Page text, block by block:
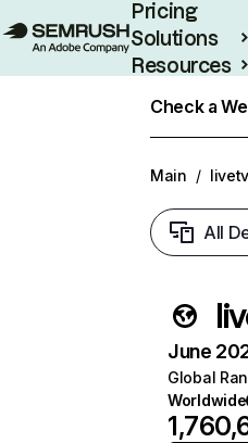
Pricing
Solutions
Resources
Check a
Main /
All
June
Global
Worldwide